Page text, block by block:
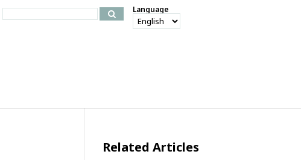
Search
for:
Language
Related Articles